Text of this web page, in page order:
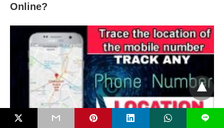
Online?
L